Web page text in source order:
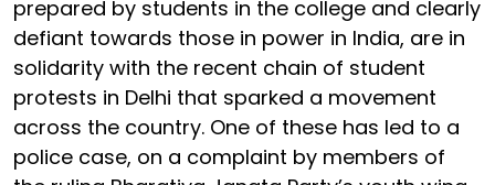
prepared by students in the college and clearly
defiant towards those in power in India, are in
solidarity with the recent chain of student
protests in Delhi that sparked a movement
across the country. One of these has led to a
police case, on a complaint by members of